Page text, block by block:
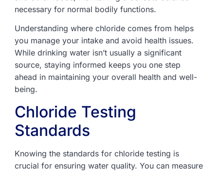
necessary for normal bodily functions.
Understanding where chloride comes from helps
you manage your intake and avoid health issues.
While drinking water isn’t usually a significant
source, staying informed keeps you one step
ahead in maintaining your overall health and well-
being.
Chloride Testing
Standards
Knowing the standards for chloride testing is
crucial for ensuring water quality. You can measure